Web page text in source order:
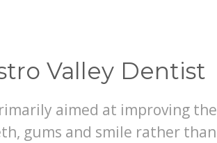
Valley Dentist
aimed at improving the
gums and smile rather than